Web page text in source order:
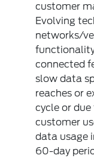
customer
Evolving
networks/
connected
slow data
reaches or
cycle or
customer
data usage
60-day